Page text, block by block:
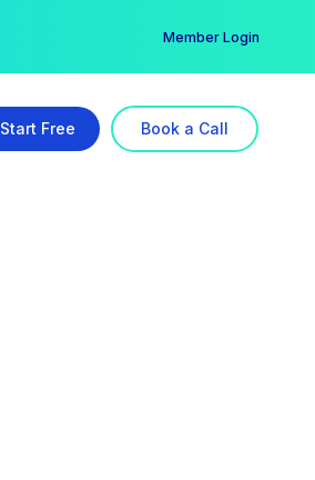
Member Login
Start Free Book a Call